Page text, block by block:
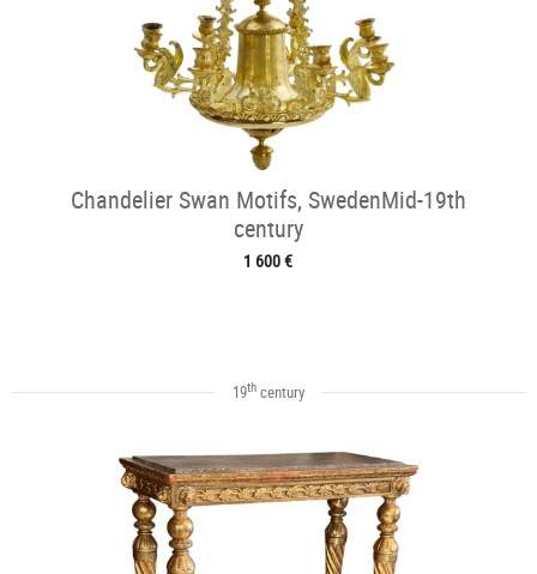
Chandelier Swan Motifs, SwedenMid-19th
century
1 600 €
19thcentury